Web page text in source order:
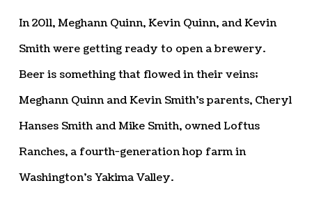
In 2011, Meghann Quinn, Kevin Quinn, and Kevin
Smith were getting ready to open a brewery.
Beer is something that flowed in their veins;
Meghann Quinn and Kevin Smith’s parents, Cheryl
Hanses Smith and Mike Smith, owned Loftus
Ranches, a fourth-generation hop farm in
Washington’s Yakima Valley.